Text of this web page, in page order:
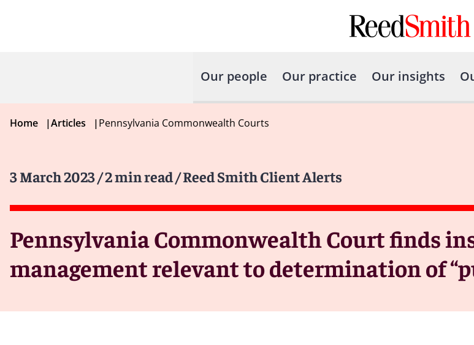
Our people Our practice Our insights
Home |Articles |Pennsylvania Commonwealth Courts
3 March 2023/ 2 min read/ Reed Smith Client Alerts
Pennsylvania Commonwealth Court finds
management relevant to determination of